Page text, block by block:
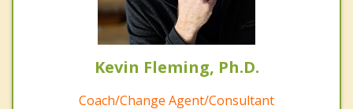
Kevin Fleming, Ph.D.
Coach/Change Agent/Consultant